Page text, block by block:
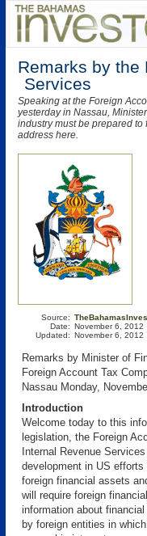
Remarks by the
Services
Speaking at the Foreign
yesterday in Nassau,
industry must be prepared
address here.
Source:
Date:
Updated:
November 6, 2012
November 6, 2012
Remarks by Minister of
Foreign Account Tax
Nassau Monday,
Introduction
Welcome today to this
legislation, the Foreign
Internal Revenue
development in US
foreign financial assets
will require foreign
information about
by foreign entities in